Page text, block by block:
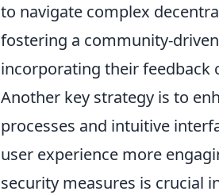
to navigate complex
fostering a community-
incorporating their feedback
Another key strategy is to
processes and intuitive
user experience more
security measures is crucial